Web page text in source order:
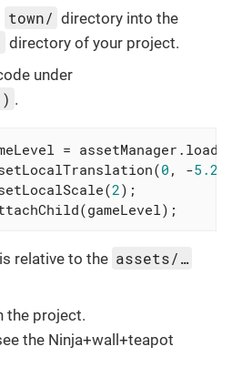
town/ directory into the
directory of your project.
under
.
=
0 , -5.2f
2);
relative to the assets/…
the project.
the Ninja+wall+teapot